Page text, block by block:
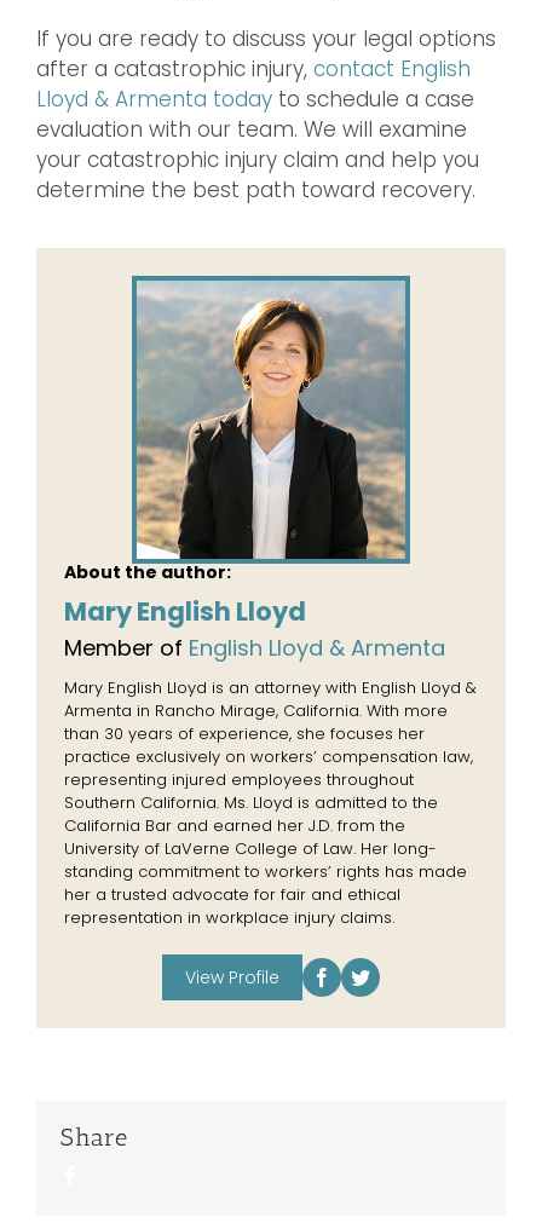
If you are ready to discuss your legal options
after a catastrophic injury, contact English
Lloyd & Armenta today to schedule a case
evaluation with our team. We will examine
your catastrophic injury claim and help you
determine the best path toward recovery.
About the author:
Mary English Lloyd
Member of English Lloyd & Armenta
Mary English Lloyd is an attorney with English Lloyd &
Armenta in Rancho Mirage, California. With more
than 30 years of experience, she focuses her
practice exclusively on workers’ compensation law,
representing injured employees throughout
Southern California. Ms. Lloyd is admitted to the
California Bar and earned her J.D. from the
University of LaVerne College of Law. Her long-
standing commitment to workers’ rights has made
her a trusted advocate for fair and ethical
representation in workplace injury claims.
View Profile
Share